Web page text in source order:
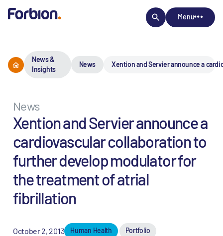
Menu
News &
Insights
News Xention and Servier announce a
News
Xention and Servier announce a
cardiovascular collaboration to
further develop modulator for
the treatment of atrial
fibrillation
October 2, 2013 Human Health Portfolio